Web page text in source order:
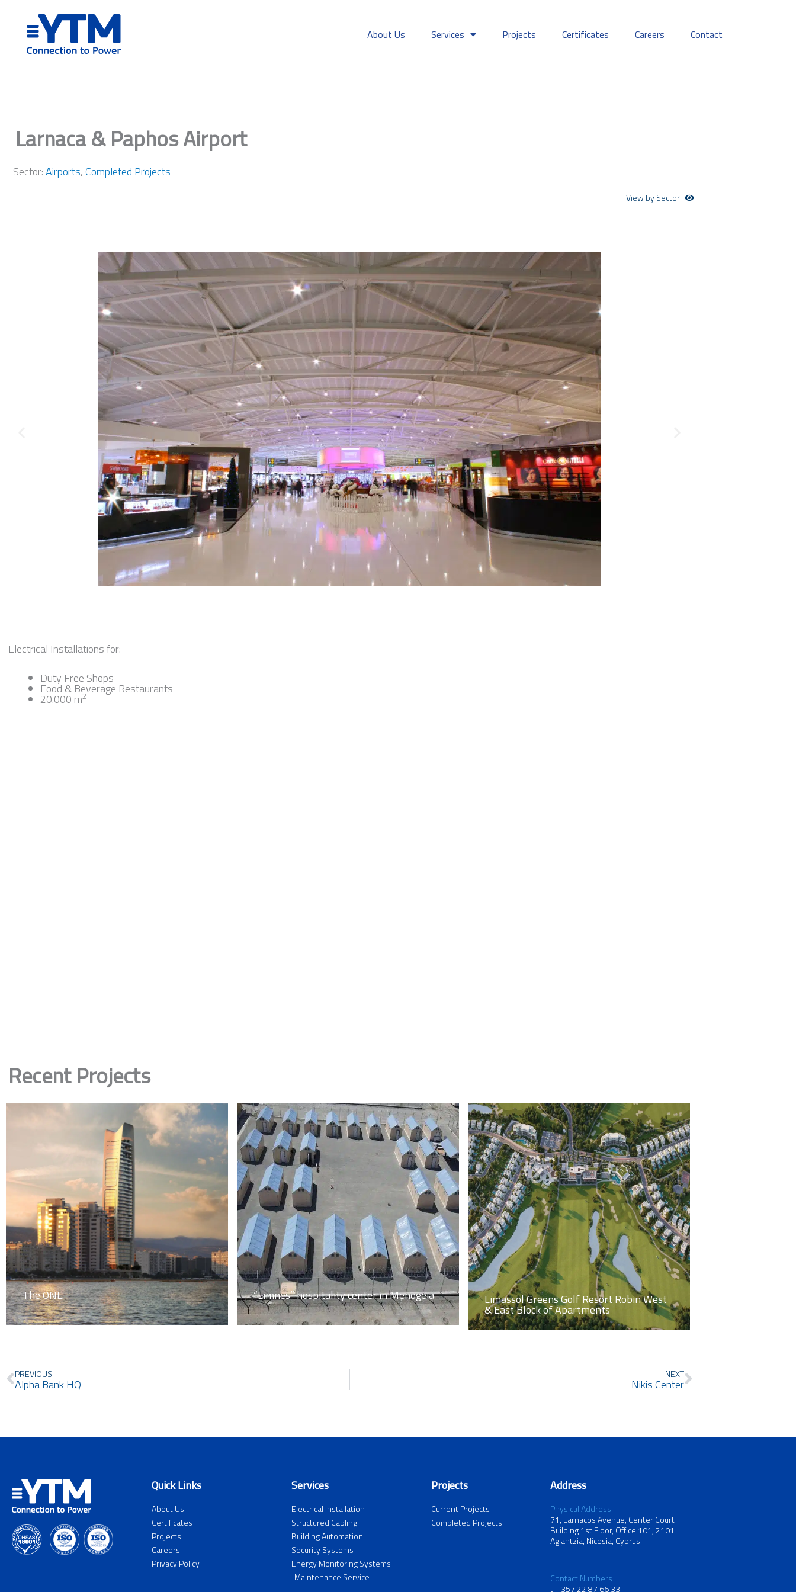
content
About Us Services Projects Certificates Careers Contact
Larnaca & Paphos Airport
Sector:Airports,Completed Projects
View by Sector
Electrical Installations for:
Duty Free Shops
Food & Beverage Restaurants
20.000 m2
Recent Projects
The ONE “Limnes” hospitality center in Menogeia Limassol Greens Golf Resort Robin West
& East Block of Apartments
Prev
PREVIOUS
Alpha Bank HQ
NEXT
Nikis CenterNext
Quick Links
About Us
Certificates
Projects
Careers
Privacy Policy
Services
Electrical Installation
Structured Cabling
Building Automation
Security Systems
Energy Monitoring Systems
Maintenance Service
Projects
Current Projects
Completed Projects
Address
Physical Address
71, Larnacos Avenue, Center Court
Building 1st Floor, Office 101, 2101
Aglantzia, Nicosia, Cyprus
Contact Numbers
t: +357 22 87 66 33